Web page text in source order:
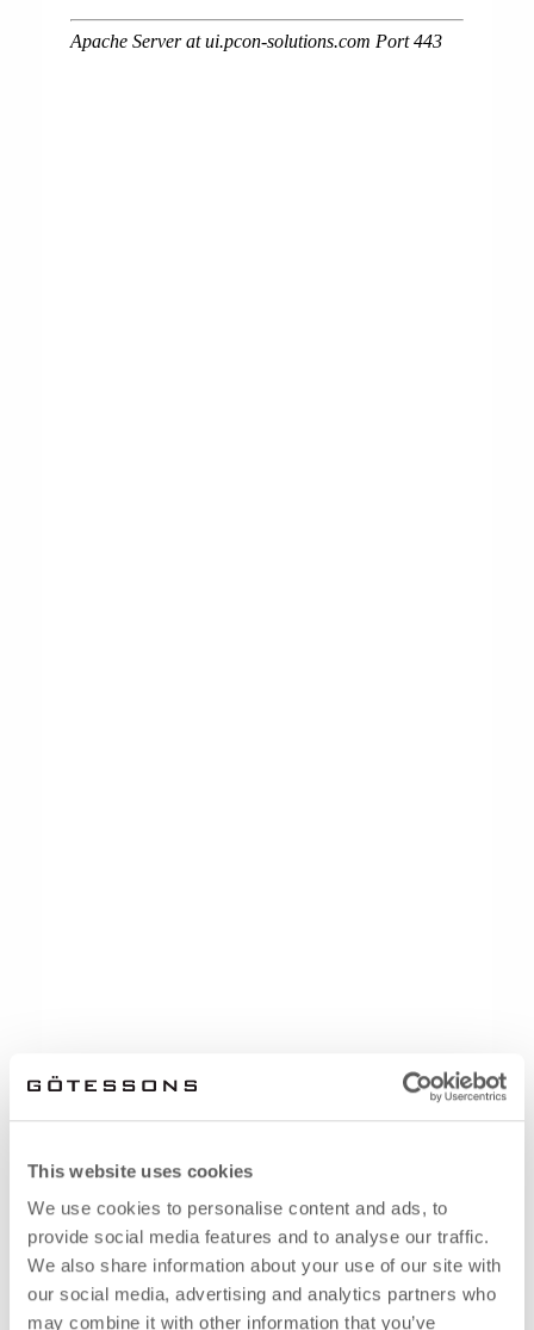
This website uses cookies
We use cookies to personalise content and ads, to
provide social media features and to analyse our traffic.
We also share information about your use of our site with
our social media, advertising and analytics partners who
may combine it with other information that you’ve